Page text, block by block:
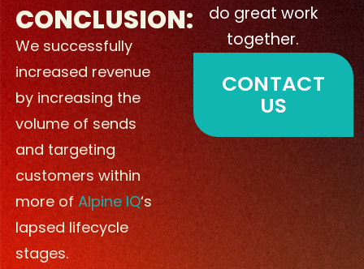
CONCLUSION:
We successfully
increased revenue
by increasing the
volume of sends
and targeting
customers within
more ofAlpine IQ‘s
lapsed lifecycle
stages.
do great work
together.
CONTACT
US